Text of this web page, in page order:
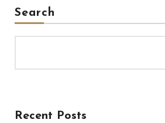
Search
Recent Posts